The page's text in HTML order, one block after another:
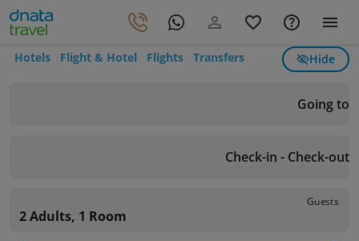
Hotels Flight & Hotel Flights Transfers Hide
Going to
Check-in - Check-out
Guests
2 Adults, 1 Room